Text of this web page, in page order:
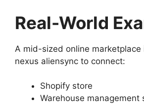
Real-World
A mid-sized online marketplace
nexus aliensync to connect:
Shopify store
Warehouse management